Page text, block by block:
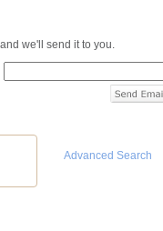
we'll send it to you.
Advanced Search